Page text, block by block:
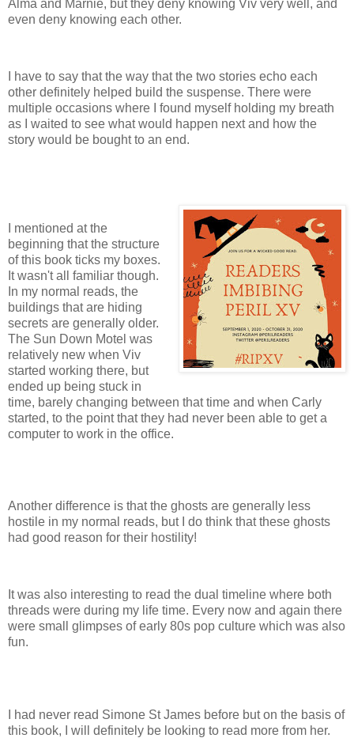
Alma and Marnie, but they deny knowing Viv very well, and
even deny knowing each other.
I have to say that the way that the two stories echo each
other definitely helped build the suspense. There were
multiple occasions where I found myself holding my breath
as I waited to see what would happen next and how the
story would be bought to an end.
I mentioned at the
beginning that the structure
of this book ticks my boxes.
It wasn't all familiar though.
In my normal reads, the
buildings that are hiding
secrets are generally older.
The Sun Down Motel was
relatively new when Viv
started working there, but
ended up being stuck in
time, barely changing between that time and when Carly
started, to the point that they had never been able to get a
computer to work in the office.
Another difference is that the ghosts are generally less
hostile in my normal reads, but I do think that these ghosts
had good reason for their hostility!
It was also interesting to read the dual timeline where both
threads were during my life time. Every now and again there
were small glimpses of early 80s pop culture which was also
fun.
I had never read Simone St James before but on the basis of
this book, I will definitely be looking to read more from her.